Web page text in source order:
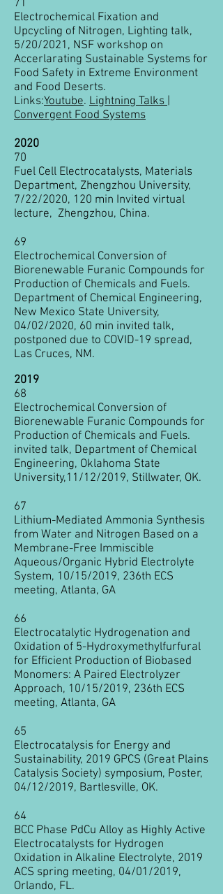
71
Electrochemical Fixation and
Upcycling of Nitrogen, Lighting talk,
5/20/2021, NSF workshop on
Accerlarating Sustainable Systems for
Food Safety in Extreme Environment
and Food Deserts.
Links:Youtube. Lightning Talks |
Convergent Food Systems
2020
70
Fuel Cell Electrocatalysts, Materials
Department, Zhengzhou University,
7/22/2020, 120 min Invited virtual
lecture, Zhengzhou, China.
69
Electrochemical Conversion of
Biorenewable Furanic Compounds for
Production of Chemicals and Fuels.
Department of Chemical Engineering,
New Mexico State University,
04/02/2020, 60 min invited talk,
postponed due to COVID-19 spread,
Las Cruces, NM.
2019
68
Electrochemical Conversion of
Biorenewable Furanic Compounds for
Production of Chemicals and Fuels.
invited talk, Department of Chemical
Engineering, Oklahoma State
University,11/12/2019, Stillwater, OK.
67
Lithium-Mediated Ammonia Synthesis
from Water and Nitrogen Based on a
Membrane-Free Immiscible
Aqueous/Organic Hybrid Electrolyte
System​, 10/15/2019, 236th ECS
meeting, Atlanta, GA
66
Electrocatalytic Hydrogenation and
Oxidation of 5-Hydroxymethylfurfural
for Efficient Production of Biobased
Monomers: A Paired Electrolyzer
Approach​, 10/15/2019, 236th ECS
meeting, Atlanta, GA
65
Electrocatalysis for Energy and
Sustainability, 2019 GPCS (Great Plains
Catalysis Society) symposium, Poster,
04/12/2019, Bartlesville, OK.
64
BCC Phase PdCu Alloy as Highly Active
Electrocatalysts for Hydrogen
Oxidation in Alkaline Electrolyte, 2019
ACS spring meeting, 04/01/2019,
Orlando, FL.